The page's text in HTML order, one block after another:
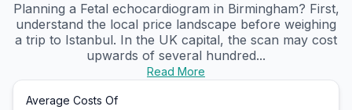
Planning a Fetal echocardiogram in Birmingham? First,
understand the local price landscape before weighing
a trip to Istanbul. In the UK capital, the scan may cost
upwards of several hundred...
Read More
Average Costs Of